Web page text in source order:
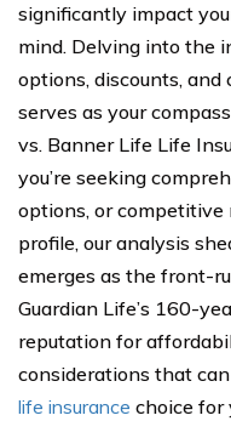
significantly impact
mind. Delving into the
options, discounts,
serves as your
vs. Banner Life Life
you’re seeking
options, or competitive
profile, our analysis
emerges as the front-
Guardian Life’s 160-
reputation for
considerations that
life insurance choice for